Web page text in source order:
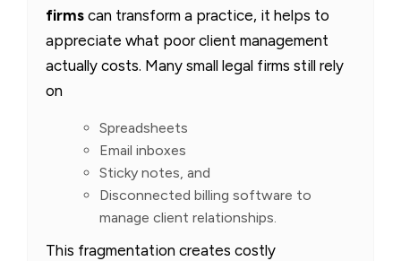
firms can transform a practice, it helps to
appreciate what poor client management
actually costs. Many small legal firms still rely
on
Spreadsheets
Email inboxes
Sticky notes, and
Disconnected billing software to
manage client relationships.
This fragmentation creates costly